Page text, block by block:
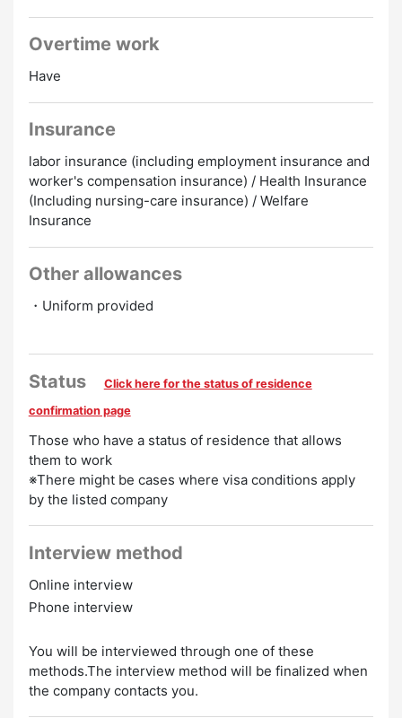
Overtime work
Have
Insurance
labor insurance (including employment insurance and
worker's compensation insurance) / Health Insurance
(Including nursing-care insurance) / Welfare
Insurance
Other allowances
・Uniform provided
Status
Click here for the status of residence
confirmation page
Those who have a status of residence that allows
them to work
※There might be cases where visa conditions apply
by the listed company
Interview method
Online interview
Phone interview
You will be interviewed through one of these
methods.The interview method will be finalized when
the company contacts you.